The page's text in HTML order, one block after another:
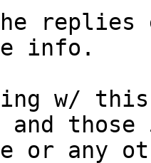
replies
info.
w/
those
or any